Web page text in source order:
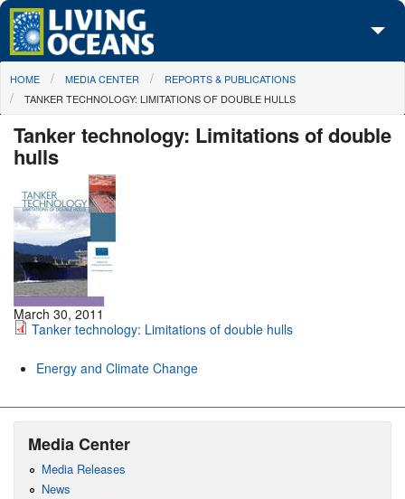
Skip to main content
About Us
Media Center
Maps
Take Action
You are here
HOME MEDIA CENTER
REPORTS & PUBLICATIONS
TANKER TECHNOLOGY: LIMITATIONS OF DOUBLE HULLS
Tanker technology: Limitations of double
hulls
March 30, 2011
Tanker technology: Limitations of double hulls
Energy and Climate Change
Media Center
Media Releases
News